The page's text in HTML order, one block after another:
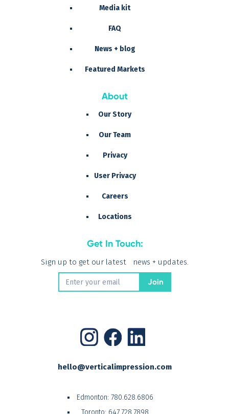
Media kit
FAQ
News + blog
Featured Markets
About
Our Story
Our Team
Privacy
User Privacy
Careers
Locations
Get In Touch:
Sign up to get our latest news + updates.
hello@verticalimpression.com
Edmonton: 780.628.6806
Toronto: 647.728.7898